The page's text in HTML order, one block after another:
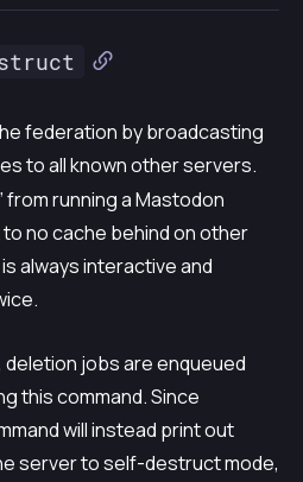
federation by broadcasting
to all known other servers.
from running a Mastodon
no cache behind on other
always interactive and
jobs are enqueued
this command. Since
will instead print out
server to self-destruct mode,